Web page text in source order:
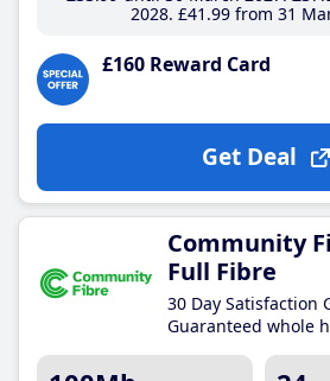
2028 £41 .99 from 31
£160 Reward Card
Get Deal
Community
Full Fibre
30 Day Satisfaction
Guaranteed whole